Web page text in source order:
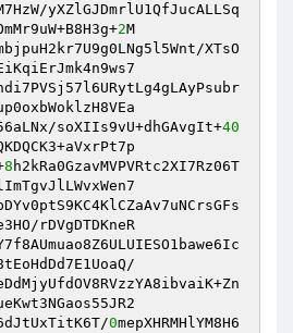
yXZlGJDmrlU1QfJucALLSq
2M
XTsO
soXIIs9vU+dhGAvgIt+40
8 h2kRa0GzavMVPVRtc2XI7Rz06T
0mepXHRMHlYM8H6